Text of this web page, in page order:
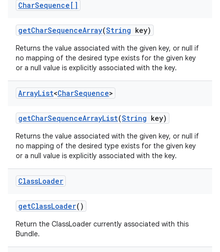
CharSequence[]
getCharSequenceArray(String key)
Returns the value associated with the given key, or null if
no mapping of the desired type exists for the given key
or a null value is explicitly associated with the key.
ArrayList<CharSequence>
getCharSequenceArrayList(String key)
Returns the value associated with the given key, or null if
no mapping of the desired type exists for the given key
or a null value is explicitly associated with the key.
ClassLoader
getClassLoader()
Return the ClassLoader currently associated with this
Bundle.